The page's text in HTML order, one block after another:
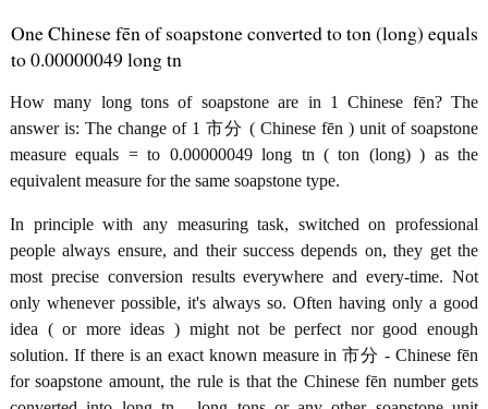
One Chinese fēn of soapstone converted to ton (long) equals
to 0.00000049 long tn
How many long tons of soapstone are in 1 Chinese fēn? The
answer is: The change of 1 市分 ( Chinese fēn ) unit of soapstone
measure equals = to 0.00000049 long tn ( ton (long) ) as the
equivalent measure for the same soapstone type.
In principle with any measuring task, switched on professional
people always ensure, and their success depends on, they get the
most precise conversion results everywhere and every-time. Not
only whenever possible, it's always so. Often having only a good
idea ( or more ideas ) might not be perfect nor good enough
solution. If there is an exact known measure in 市分 - Chinese fēn
for soapstone amount, the rule is that the Chinese fēn number gets